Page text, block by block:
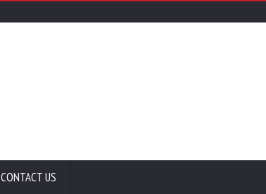
CONTACT US